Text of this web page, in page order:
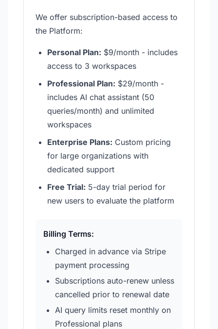
We offer subscription-based access to
the Platform:
Personal Plan: $9/month - includes
access to 3 workspaces
Professional Plan: $29/month -
includes AI chat assistant (50
queries/month) and unlimited
workspaces
Enterprise Plans: Custom pricing
for large organizations with
dedicated support
Free Trial: 5-day trial period for
new users to evaluate the platform
Billing Terms:
Charged in advance via Stripe
payment processing
Subscriptions auto-renew unless
cancelled prior to renewal date
AI query limits reset monthly on
Professional plans